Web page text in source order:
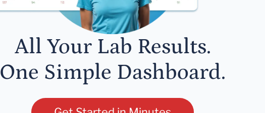
All Your Lab Results.
One Simple Dashboard.